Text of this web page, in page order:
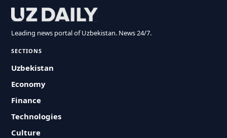
Leading news portal of Uzbekistan. News 24/7.
SECTIONS
Uzbekistan
Economy
Finance
Technologies
Culture